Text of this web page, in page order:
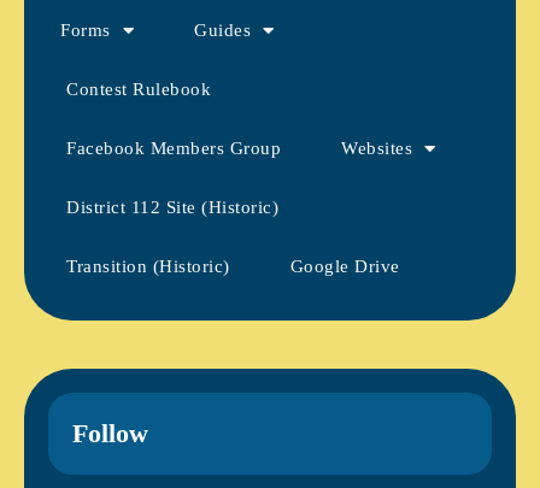
Forms Guides
Contest Rulebook
Facebook Members Group Websites
District 112 Site (Historic)
Transition (Historic) Google Drive
Follow